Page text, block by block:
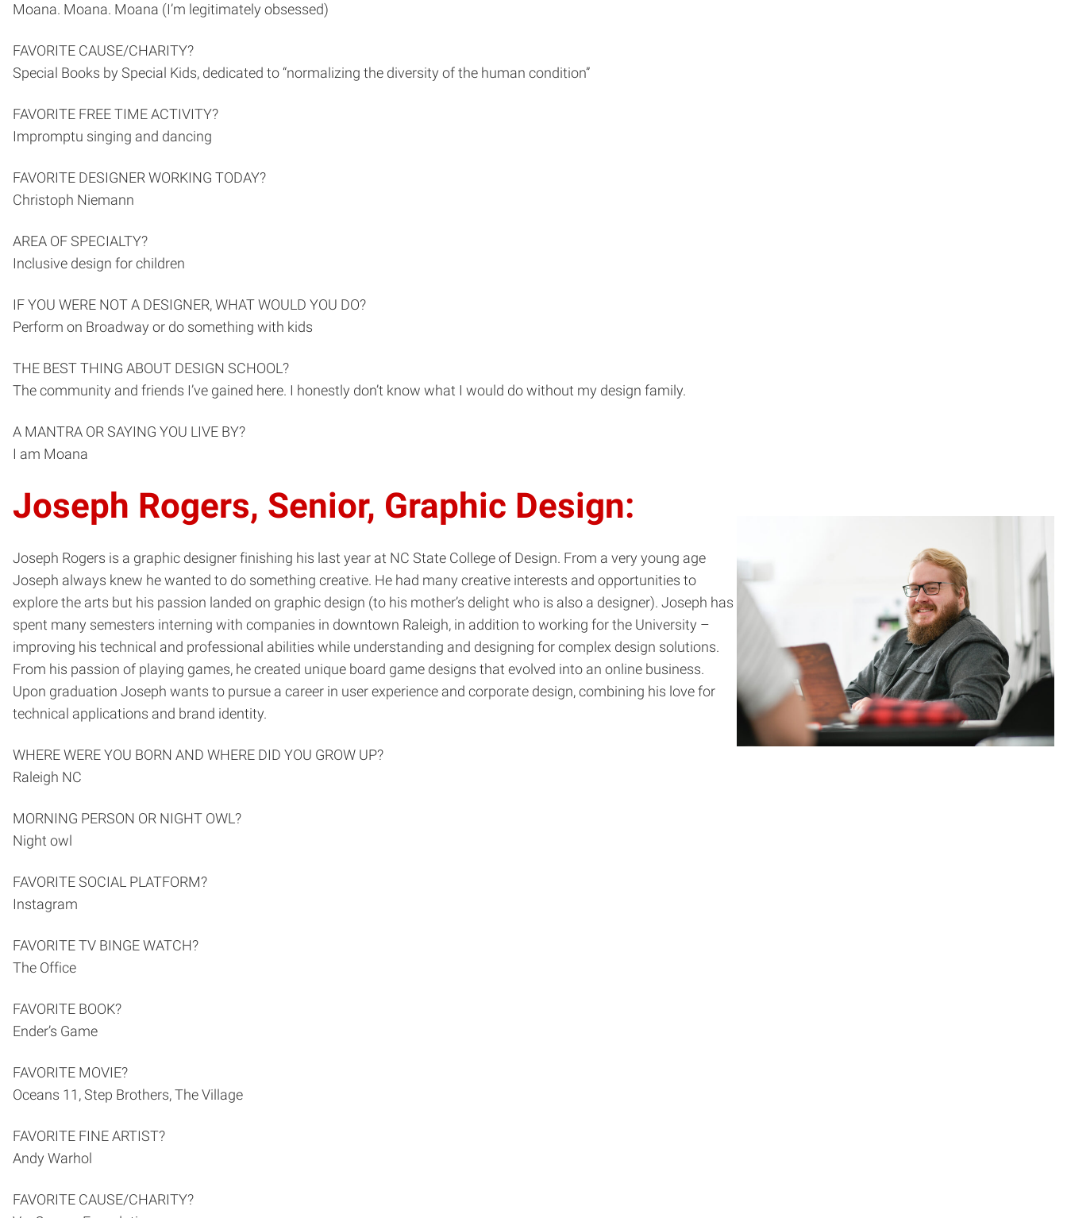
Moana. Moana. Moana (I’m legitimately obsessed)
FAVORITE CAUSE/CHARITY?
Special Books by Special Kids, dedicated to “normalizing the diversity of the human condition”
FAVORITE FREE TIME ACTIVITY?
Impromptu singing and dancing
FAVORITE DESIGNER WORKING TODAY?
Christoph Niemann
AREA OF SPECIALTY?
Inclusive design for children
IF YOU WERE NOT A DESIGNER, WHAT WOULD YOU DO?
Perform on Broadway or do something with kids
THE BEST THING ABOUT DESIGN SCHOOL?
The community and friends I’ve gained here. I honestly don’t know what I would do without my design family.
A MANTRA OR SAYING YOU LIVE BY?
I am Moana
Joseph Rogers, Senior, Graphic Design:
Joseph Rogers is a graphic designer finishing his last year at NC State College of Design. From a very young age
Joseph always knew he wanted to do something creative. He had many creative interests and opportunities to
explore the arts but his passion landed on graphic design (to his mother’s delight who is also a designer). Joseph has
spent many semesters interning with companies in downtown Raleigh, in addition to working for the University –
improving his technical and professional abilities while understanding and designing for complex design solutions.
From his passion of playing games, he created unique board game designs that evolved into an online business.
Upon graduation Joseph wants to pursue a career in user experience and corporate design, combining his love for
technical applications and brand identity.
WHERE WERE YOU BORN AND WHERE DID YOU GROW UP?
Raleigh NC
MORNING PERSON OR NIGHT OWL?
Night owl
FAVORITE SOCIAL PLATFORM?
Instagram
FAVORITE TV BINGE WATCH?
The Office
FAVORITE BOOK?
Ender’s Game
FAVORITE MOVIE?
Oceans 11, Step Brothers, The Village
FAVORITE FINE ARTIST?
Andy Warhol
FAVORITE CAUSE/CHARITY?